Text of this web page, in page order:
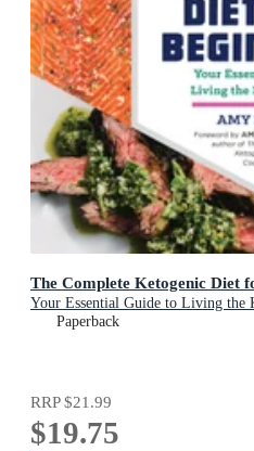
The Complete Ketogenic Diet
Your Essential Guide to Living the
Paperback
RRP$21.99
$19.75